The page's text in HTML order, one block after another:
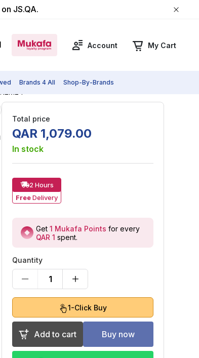
JS.QA.
Account My Cart
Brands 4 All Shop-By-Brands
Total price
QAR 1,079.00
In stock
2 Hours
Free Delivery
Get 1 Mukafa Points for every
QAR 1 spent.
Quantity
1
1-Click Buy
Add to cart Buy now